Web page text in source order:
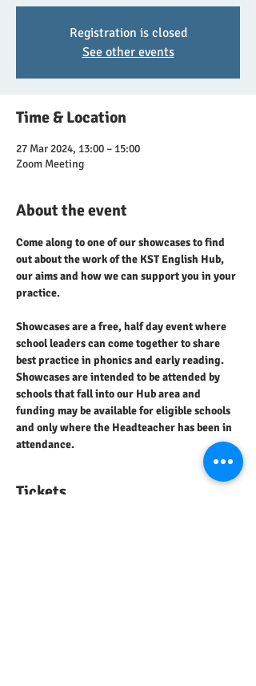
Registration is closed
See other events
Time & Location
27 Mar 2024, 13:00 – 15:00
Zoom Meeting
About the event
Come along to one of our showcases to find
out about the work of the KST English Hub,
our aims and how we can support you in your
practice.
Showcases are a free, half day event where
school leaders can come together to share
best practice in phonics and early reading.
Showcases are intended to be attended by
schools that fall into our Hub area and
funding may be available for eligible schools
and only where the Headteacher has been in
attendance.
Tickets